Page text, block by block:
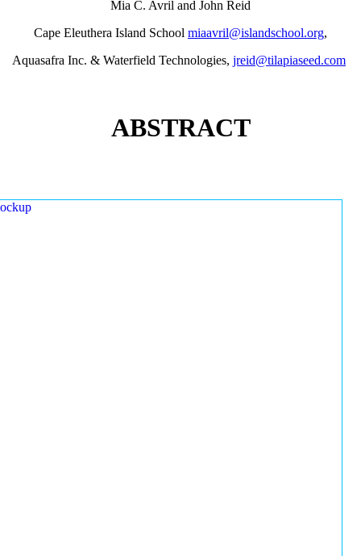
Mia C. Avril and John Reid
Cape Eleuthera Island School miaavril@islandschool.org,
Aquasafra Inc. & Waterfield Technologies, jreid@tilapiaseed.com
ABSTRACT